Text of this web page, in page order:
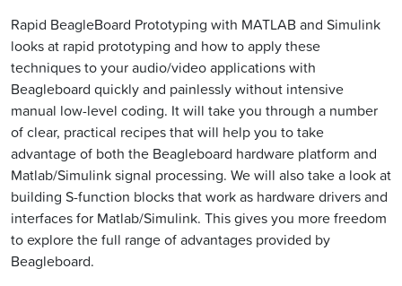
Rapid BeagleBoard Prototyping with MATLAB and Simulink
looks at rapid prototyping and how to apply these
techniques to your audio/video applications with
Beagleboard quickly and painlessly without intensive
manual low-level coding. It will take you through a number
of clear, practical recipes that will help you to take
advantage of both the Beagleboard hardware platform and
Matlab/Simulink signal processing. We will also take a look at
building S-function blocks that work as hardware drivers and
interfaces for Matlab/Simulink. This gives you more freedom
to explore the full range of advantages provided by
Beagleboard.